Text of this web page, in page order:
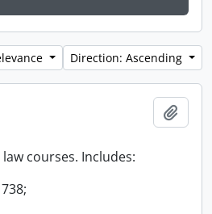
Direction: Ascending
courses. Includes: